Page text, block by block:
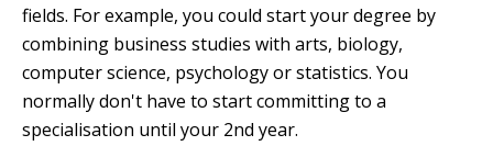
fields. For example, you could start your degree by
combining business studies with arts, biology,
computer science, psychology or statistics. You
normally don't have to start committing to a
specialisation until your 2nd year.